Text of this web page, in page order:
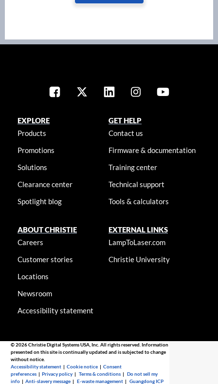
EXPLORE
Products
Promotions
Solutions
Clearance center
Spotlight blog
GET HELP
Contact us
Firmware & documentation
Training center
Technical support
Tools & calculators
ABOUT CHRISTIE
Careers
Customer stories
Locations
Newsroom
Accessibility statement
EXTERNAL LINKS
LampToLaser.com
Christie University
© 2026 Christie Digital Systems USA, Inc. All rights reserved. Information
presented on this site is continually updated and is subjected to change
without notice.
Accessibility statement |Cookie notice |Consent
preferences |Privacy policy |Terms & conditions |Do not sell my
info |Anti-slavery message |E-waste management |Guangdong ICP